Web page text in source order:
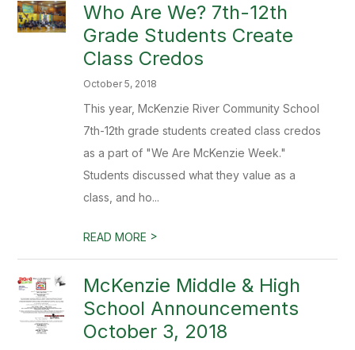
Who Are We? 7th-12th
Grade Students Create
Class Credos
October 5, 2018
This year, McKenzie River Community School
7th-12th grade students created class credos
as a part of "We Are McKenzie Week."
Students discussed what they value as a
class, and ho...
READ MORE >
McKenzie Middle & High
School Announcements
October 3, 2018